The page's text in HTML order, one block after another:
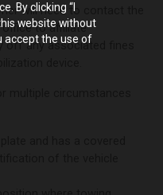
will need to contact the
office to affiliate
any associated fines
device.
multiple circumstances
By clicking “I
website without
accept the use of